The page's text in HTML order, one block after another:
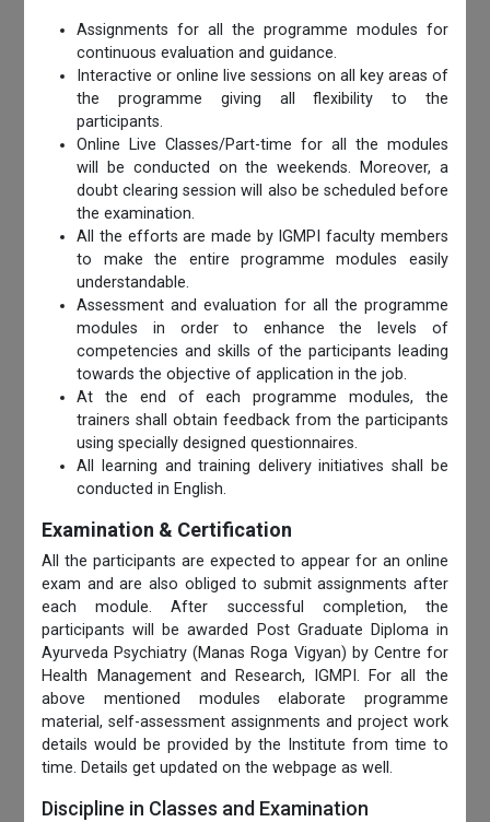
Assignments for all the programme modules for
continuous evaluation and guidance.
Interactive or online live sessions on all key areas of
the programme giving all flexibility to the
participants.
Online Live Classes/Part-time for all the modules
will be conducted on the weekends. Moreover, a
doubt clearing session will also be scheduled before
the examination.
All the efforts are made by IGMPI faculty members
to make the entire programme modules easily
understandable.
Assessment and evaluation for all the programme
modules in order to enhance the levels of
competencies and skills of the participants leading
towards the objective of application in the job.
At the end of each programme modules, the
trainers shall obtain feedback from the participants
using specially designed questionnaires.
All learning and training delivery initiatives shall be
conducted in English.
Examination & Certification
All the participants are expected to appear for an online
exam and are also obliged to submit assignments after
each module. After successful completion, the
participants will be awarded Post Graduate Diploma in
Ayurveda Psychiatry (Manas Roga Vigyan) by Centre for
Health Management and Research, IGMPI. For all the
above mentioned modules elaborate programme
material, self-assessment assignments and project work
details would be provided by the Institute from time to
time. Details get updated on the webpage as well.
Discipline in Classes and Examination